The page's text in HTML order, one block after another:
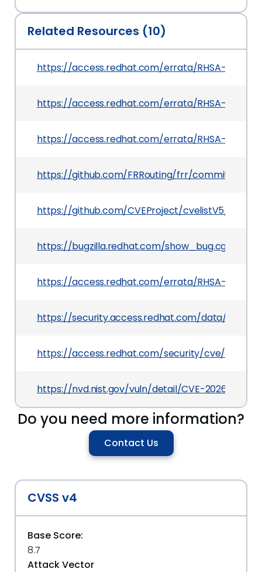
Related Resources (10)
https://access.redhat.com/errata/RHSA-
https://access.redhat.com/errata/RHSA-
https://access.redhat.com/errata/RHSA-
https://github.com/FRRouting/frr/commit/
https://github.com/CVEProject/cvelistV5/tree/
https://bugzilla.redhat.com/
https://access.redhat.com/errata/RHSA-
https://security.access.redhat.com/data/csaf/
https://access.redhat.com/security/cve/CVE-
https://nvd.nist.gov/vuln/detail/CVE-2026-37457
Do you need more information?
Contact Us
CVSS v4
Base Score:
8.7
Attack Vector